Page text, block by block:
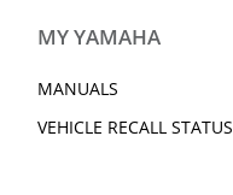
MY YAMAHA
MANUALS
VEHICLE RECALL STATUS